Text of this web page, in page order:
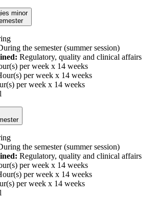
minor
semester
the semester (summer session)
Regulatory, quality and clinical affairs
per week x 14 weeks
per week x 14 weeks
per week x 14 weeks
semester
the semester (summer session)
Regulatory, quality and clinical affairs
per week x 14 weeks
per week x 14 weeks
per week x 14 weeks